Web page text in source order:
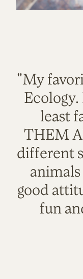
"My
least
THEM
different
good
fun